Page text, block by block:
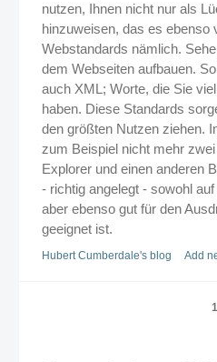
nutzen, Ihnen nicht nur als
hinzuweisen, das es ebenso
Webstandards nämlich.
dem Webseiten aufbauen.
auch XML; Worte, die Sie
haben. Diese Standards
den größten Nutzen ziehen.
zum Beispiel nicht mehr
Explorer und einen anderen
- richtig angelegt - sowohl
aber ebenso gut für den
geeignet ist.
Hubert Cumberdale's blog Add
1